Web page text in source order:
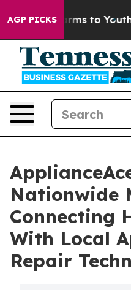
AGP PICKS
Harms to Youth
Nationwide
Connecting
With Local
Repair